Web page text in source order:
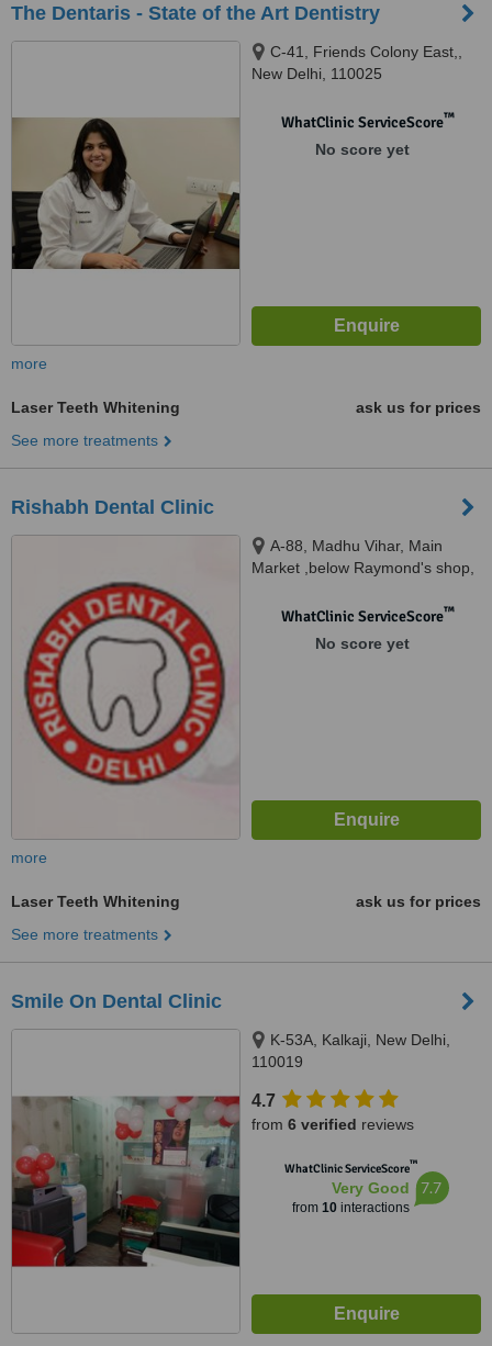
The Dentaris - State of the Art Dentistry
C-41, Friends Colony East,,
New Delhi, 110025
WhatClinic ServiceScore™
No score yet
more
Laser Teeth Whitening
ask us for prices
See more treatments
Rishabh Dental Clinic
A-88, Madhu Vihar, Main
Market ,below Raymond's shop,
Patparganj, New Delhi, 110092
WhatClinic ServiceScore™
No score yet
more
Laser Teeth Whitening
ask us for prices
See more treatments
Smile On Dental Clinic
K-53A, Kalkaji, New Delhi,
110019
4.7
from 6 verified reviews
WhatClinic ServiceScore™
Very Good
from 10interactions
7.7